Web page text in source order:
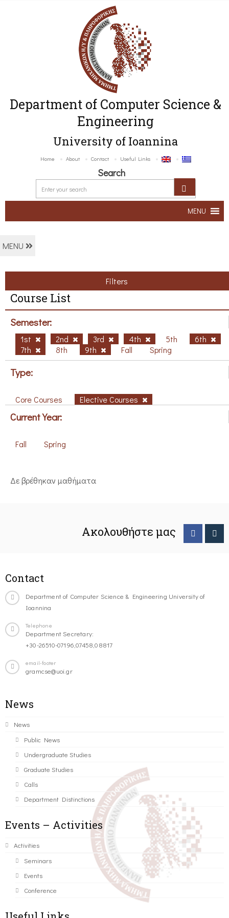
Department of Computer Science &
Engineering
University of Ioannina
Home About Contact Useful Links
Search
MENU
MENU
Filters
Course List
Semester:
1st 2nd 3rd 4th 5th
6th
7th
8th 9th Fall Spring
Type:
Core Courses Elective Courses
Current Year:
Fall Spring
Δε βρέθηκαν μαθήματα
Ακολουθήστε μας
Contact
Department of Computer Science & Engineering University of
Ioannina
Telephone
Department Secretary:
+30-26510-07196,07458,08817
email-footer
gramcse@uoi.gr
News
News
Public News
Undergraduate Studies
Graduate Studies
Calls
Department Distinctions
Events – Activities
Activities
Seminars
Events
Conference